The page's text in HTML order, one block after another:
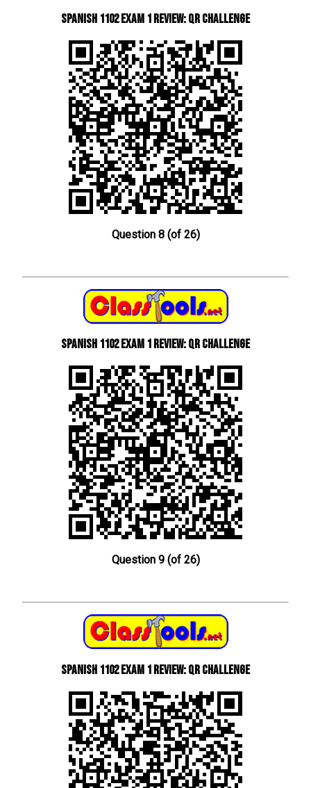
Spanish 1102 Exam 1 Review: QR Challenge
Question 8 (of 26)
Spanish 1102 Exam 1 Review: QR Challenge
Question 9 (of 26)
Spanish 1102 Exam 1 Review: QR Challenge